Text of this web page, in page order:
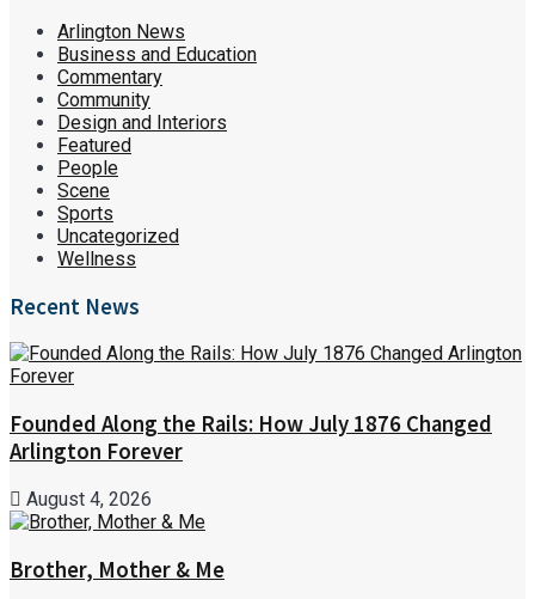
Arlington News
Business and Education
Commentary
Community
Design and Interiors
Featured
People
Scene
Sports
Uncategorized
Wellness
Recent News
Founded Along the Rails: How July 1876 Changed
Arlington Forever
August 4, 2026
Brother, Mother & Me